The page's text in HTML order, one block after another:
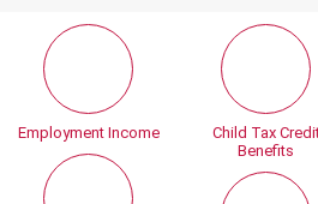
Employment Income
Child Tax
Benefits